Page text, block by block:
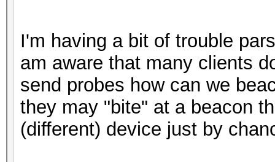
I'm having a bit of trouble
am aware that many clients
send probes how can we
they may "bite" at a beacon
(different) device just by